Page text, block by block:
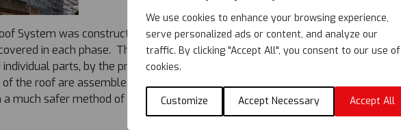
We use cookies to enhance your browsing experience,
serve personalized ads or content, and analyze our
traffic. By clicking "Accept All", you consent to our use of
cookies.
Customize Accept Necessary Accept All
System was constructed in two phases, 50% of
in each phase. The 32.5m long roof was
parts, by the preferred roll-out method,
the roof are assembled at one end then rolled out
much safer method of construction for the